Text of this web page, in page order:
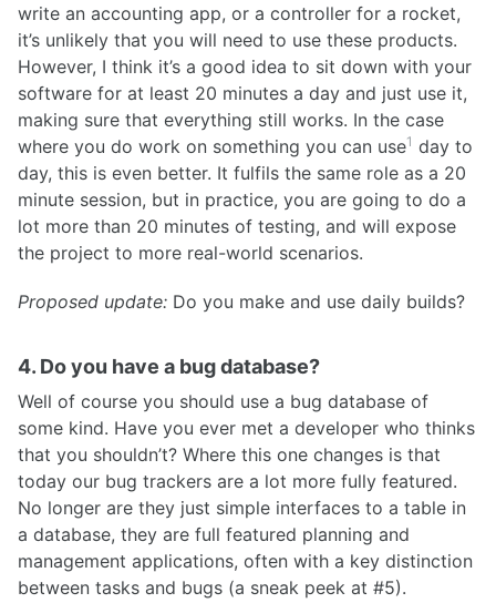
write an accounting app, or a controller for a rocket,
it’s unlikely that you will need to use these products.
However, I think it’s a good idea to sit down with your
software for at least 20 minutes a day and just use it,
making sure that everything still works. In the case
where you do work on something you can use1 day to
day, this is even better. It fulfils the same role as a 20
minute session, but in practice, you are going to do a
lot more than 20 minutes of testing, and will expose
the project to more real-world scenarios.
Proposed update: Do you make and use daily builds?
4. Do you have a bug database?
Well of course you should use a bug database of
some kind. Have you ever met a developer who thinks
that you shouldn’t? Where this one changes is that
today our bug trackers are a lot more fully featured.
No longer are they just simple interfaces to a table in
a database, they are full featured planning and
management applications, often with a key distinction
between tasks and bugs (a sneak peek at #5).